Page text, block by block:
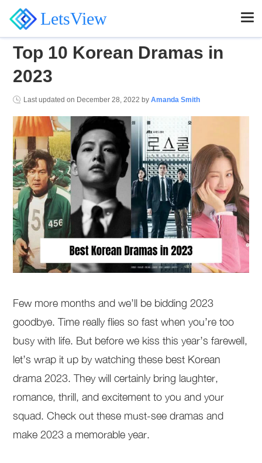
LetsView
Top 10 Korean Dramas in
2023
Last updated on December 28, 2022 byAmanda Smith
Few more months and we’ll be bidding 2023
goodbye. Time really flies so fast when you’re too
busy with life. But before we kiss this year’s farewell,
let’s wrap it up by watching these best Korean
drama 2023. They will certainly bring laughter,
romance, thrill, and excitement to you and your
squad. Check out these must-see dramas and
make 2023 a memorable year.